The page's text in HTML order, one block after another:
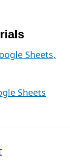
Sheets,
Sheets